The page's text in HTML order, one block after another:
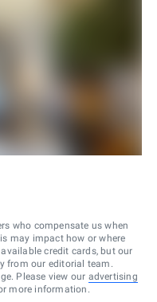
who compensate us when
may impact how or where
credit cards, but our
from our editorial team.
Please view our advertising
more information.